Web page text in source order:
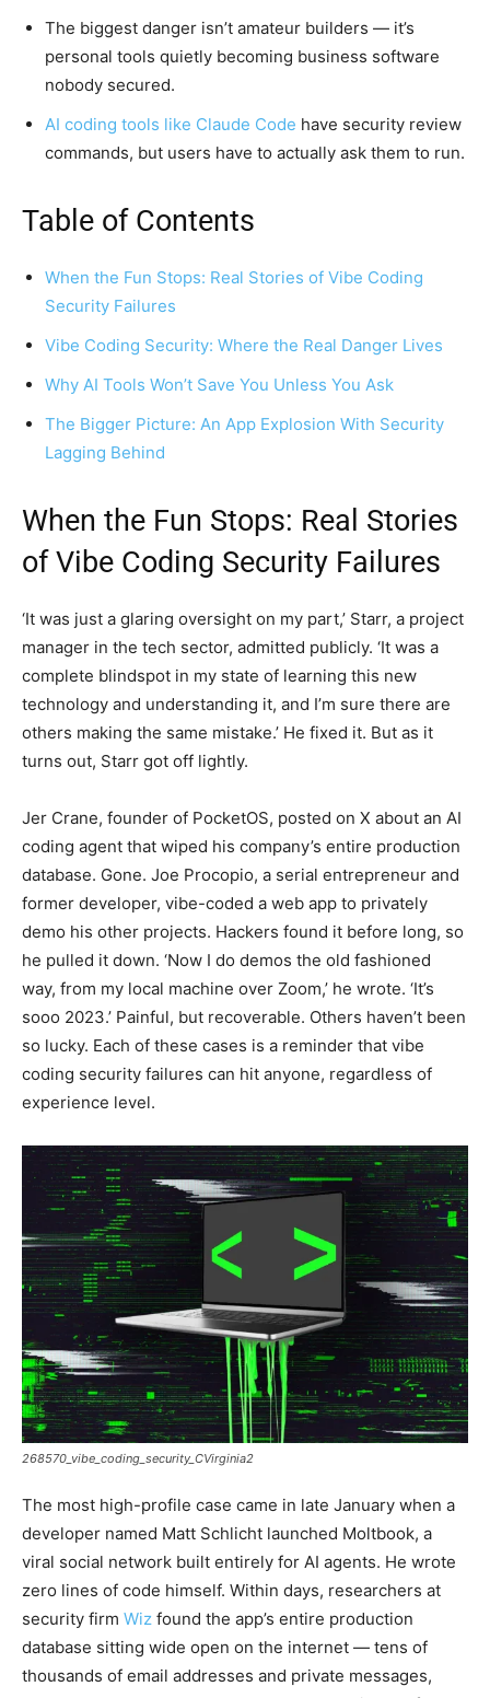
The biggest danger isn’t amateur builders — it’s
personal tools quietly becoming business software
nobody secured.
AI coding tools like Claude Code have security review
commands, but users have to actually ask them to run.
Table of Contents
When the Fun Stops: Real Stories of Vibe Coding
Security Failures
Vibe Coding Security: Where the Real Danger Lives
Why AI Tools Won’t Save You Unless You Ask
The Bigger Picture: An App Explosion With Security
Lagging Behind
When the Fun Stops: Real Stories
of Vibe Coding Security Failures
‘It was just a glaring oversight on my part,’ Starr, a project
manager in the tech sector, admitted publicly. ‘It was a
complete blindspot in my state of learning this new
technology and understanding it, and I’m sure there are
others making the same mistake.’ He fixed it. But as it
turns out, Starr got off lightly.
Jer Crane, founder of PocketOS, posted on X about an AI
coding agent that wiped his company’s entire production
database. Gone. Joe Procopio, a serial entrepreneur and
former developer, vibe-coded a web app to privately
demo his other projects. Hackers found it before long, so
he pulled it down. ‘Now I do demos the old fashioned
way, from my local machine over Zoom,’ he wrote. ‘It’s
sooo 2023.’ Painful, but recoverable. Others haven’t been
so lucky. Each of these cases is a reminder that vibe
coding security failures can hit anyone, regardless of
experience level.
268570_vibe_coding_security_CVirginia2
The most high-profile case came in late January when a
developer named Matt Schlicht launched Moltbook, a
viral social network built entirely for AI agents. He wrote
zero lines of code himself. Within days, researchers at
security firm Wiz found the app’s entire production
database sitting wide open on the internet — tens of
thousands of email addresses and private messages,